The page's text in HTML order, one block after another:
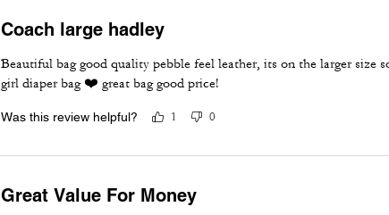
Coach large hadley
Beautiful bag good quality pebble feel leather, its on the larger size
girl diaper bag ❤️ great bag good price!
Was this review helpful? 1 0
Great Value For Money